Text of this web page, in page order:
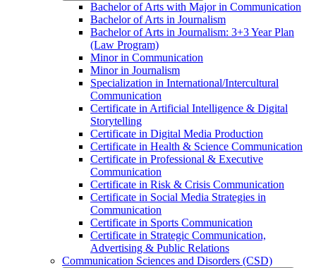
Bachelor of Arts with Major in Communication
Bachelor of Arts in Journalism
Bachelor of Arts in Journalism: 3+3 Year Plan
(Law Program)
Minor in Communication
Minor in Journalism
Specialization in International/​Intercultural
Communication
Certificate in Artificial Intelligence &​ Digital
Storytelling
Certificate in Digital Media Production
Certificate in Health &​ Science Communication
Certificate in Professional &​ Executive
Communication
Certificate in Risk &​ Crisis Communication
Certificate in Social Media Strategies in
Communication
Certificate in Sports Communication
Certificate in Strategic Communication,
Advertising &​ Public Relations
Communication Sciences and Disorders (CSD)